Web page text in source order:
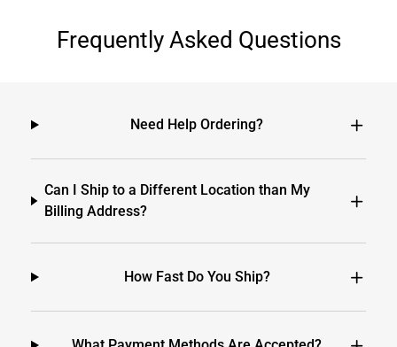
Frequently Asked Questions
Need Help Ordering?
Can I Ship to a Different Location than My
Billing Address?
How Fast Do You Ship?